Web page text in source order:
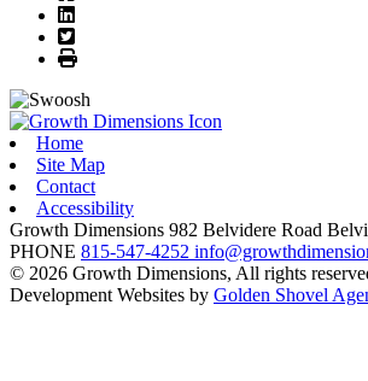
LinkedIn
Twitter
Print
Home
Site Map
Contact
Accessibility
Growth Dimensions 982 Belvidere Road
PHONE 815-547-4252
© 2026 Growth Dimensions, All rights
Development Websites by Golden Shovel